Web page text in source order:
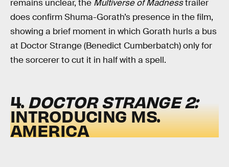
remains unclear, the Multiverse of Madnesstrailer
does confirm Shuma-Gorath’s presence in the film,
showing a brief moment in which Gorath hurls a bus
at Doctor Strange (Benedict Cumberbatch) only for
the sorcerer to cut it in half with a spell.
4.DOCTOR STRANGE 2:
INTRODUCING MS.
AMERICA